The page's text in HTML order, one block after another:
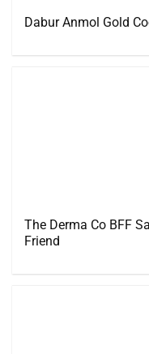
Dabur Anmol Gold
The Derma Co BFF
Friend